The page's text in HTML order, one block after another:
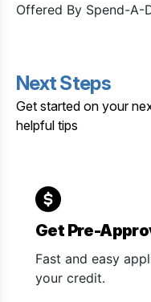
Offered By Spend-A-
Next Steps
Get started on your
helpful tips
Get Pre-
Fast and easy
your credit.